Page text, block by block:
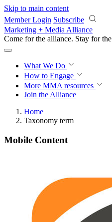
Skip to main content
Member Login Subscribe
Marketing + Media Alliance
Come for the alliance. Stay for the
What We Do
How to Engage
More MMA resources
Join the Alliance
Home
Taxonomy term
Mobile Content